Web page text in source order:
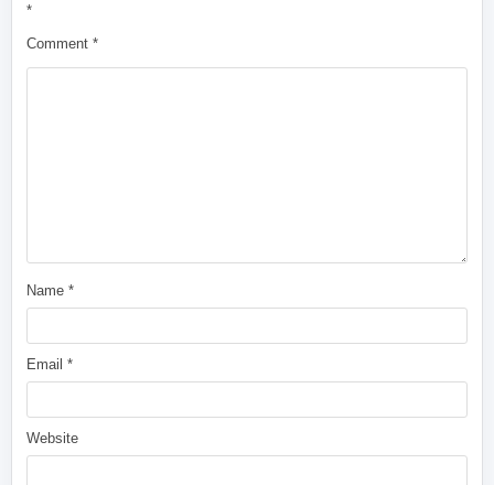
*
Comment*
Name*
Email*
Website